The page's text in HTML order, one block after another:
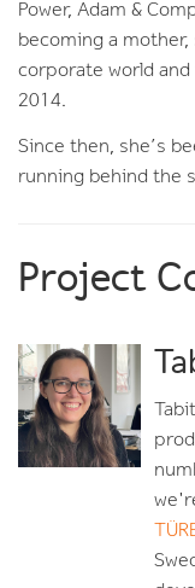
Power, Adam &
becoming a
corporate world and
2014.
Since then, she’s
running behind the
Project